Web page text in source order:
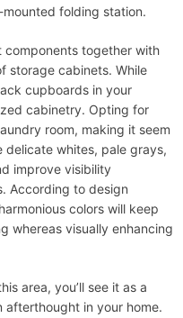
folding station.
components together with
storage cabinets. ​While
cupboards in your
cabinetry. Opting for
room, making it seem
delicate whites, pale grays,
improve visibility
According to design
colors will keep
whereas visually enhancing
area, you’ll see it as a
afterthought in your home.